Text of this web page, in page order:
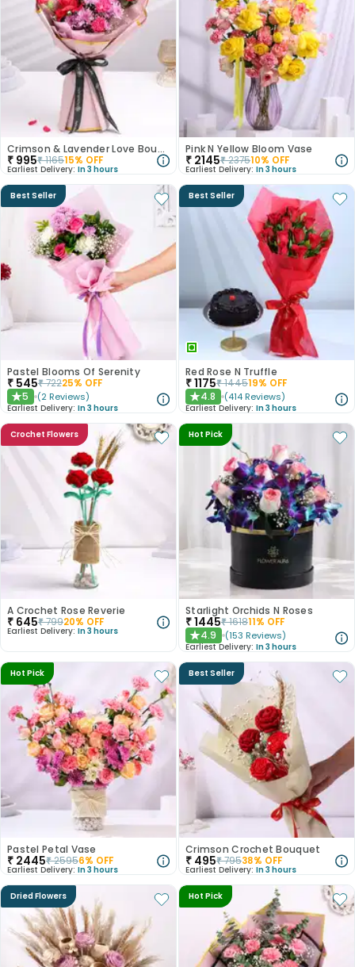
Crimson & Lavender Love Bouquet
₹ 995₹116515% OFF
Earliest Delivery: In 3 hours
Pink N Yellow Bloom Vase
₹ 2145₹237510% OFF
Earliest Delivery: In 3 hours
Best Seller
Pastel Blooms Of Serenity
₹ 545₹72225% OFF
★5 (2 Reviews)
Earliest Delivery: In 3 hours
Best Seller
Red Rose N Truffle
₹1175₹144519% OFF
★4.8 (414 Reviews)
Earliest Delivery: In 3 hours
Crochet Flowers
A Crochet Rose Reverie
₹ 645₹79920% OFF
Earliest Delivery: In 3 hours
Hot Pick
Starlight Orchids N Roses
₹1445₹161811% OFF
★4.9 (153 Reviews)
Earliest Delivery: In 3 hours
Hot Pick
Pastel Petal Vase
₹ 2445₹25956% OFF
Earliest Delivery: In 3 hours
Best Seller
Crimson Crochet Bouquet
₹ 495₹79538% OFF
Earliest Delivery: In 3 hours
Dried Flowers Hot Pick